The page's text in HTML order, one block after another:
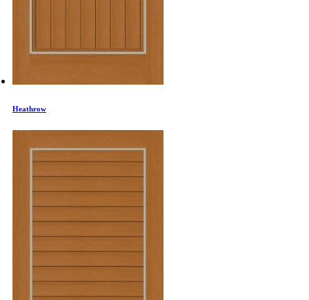
Heathrow